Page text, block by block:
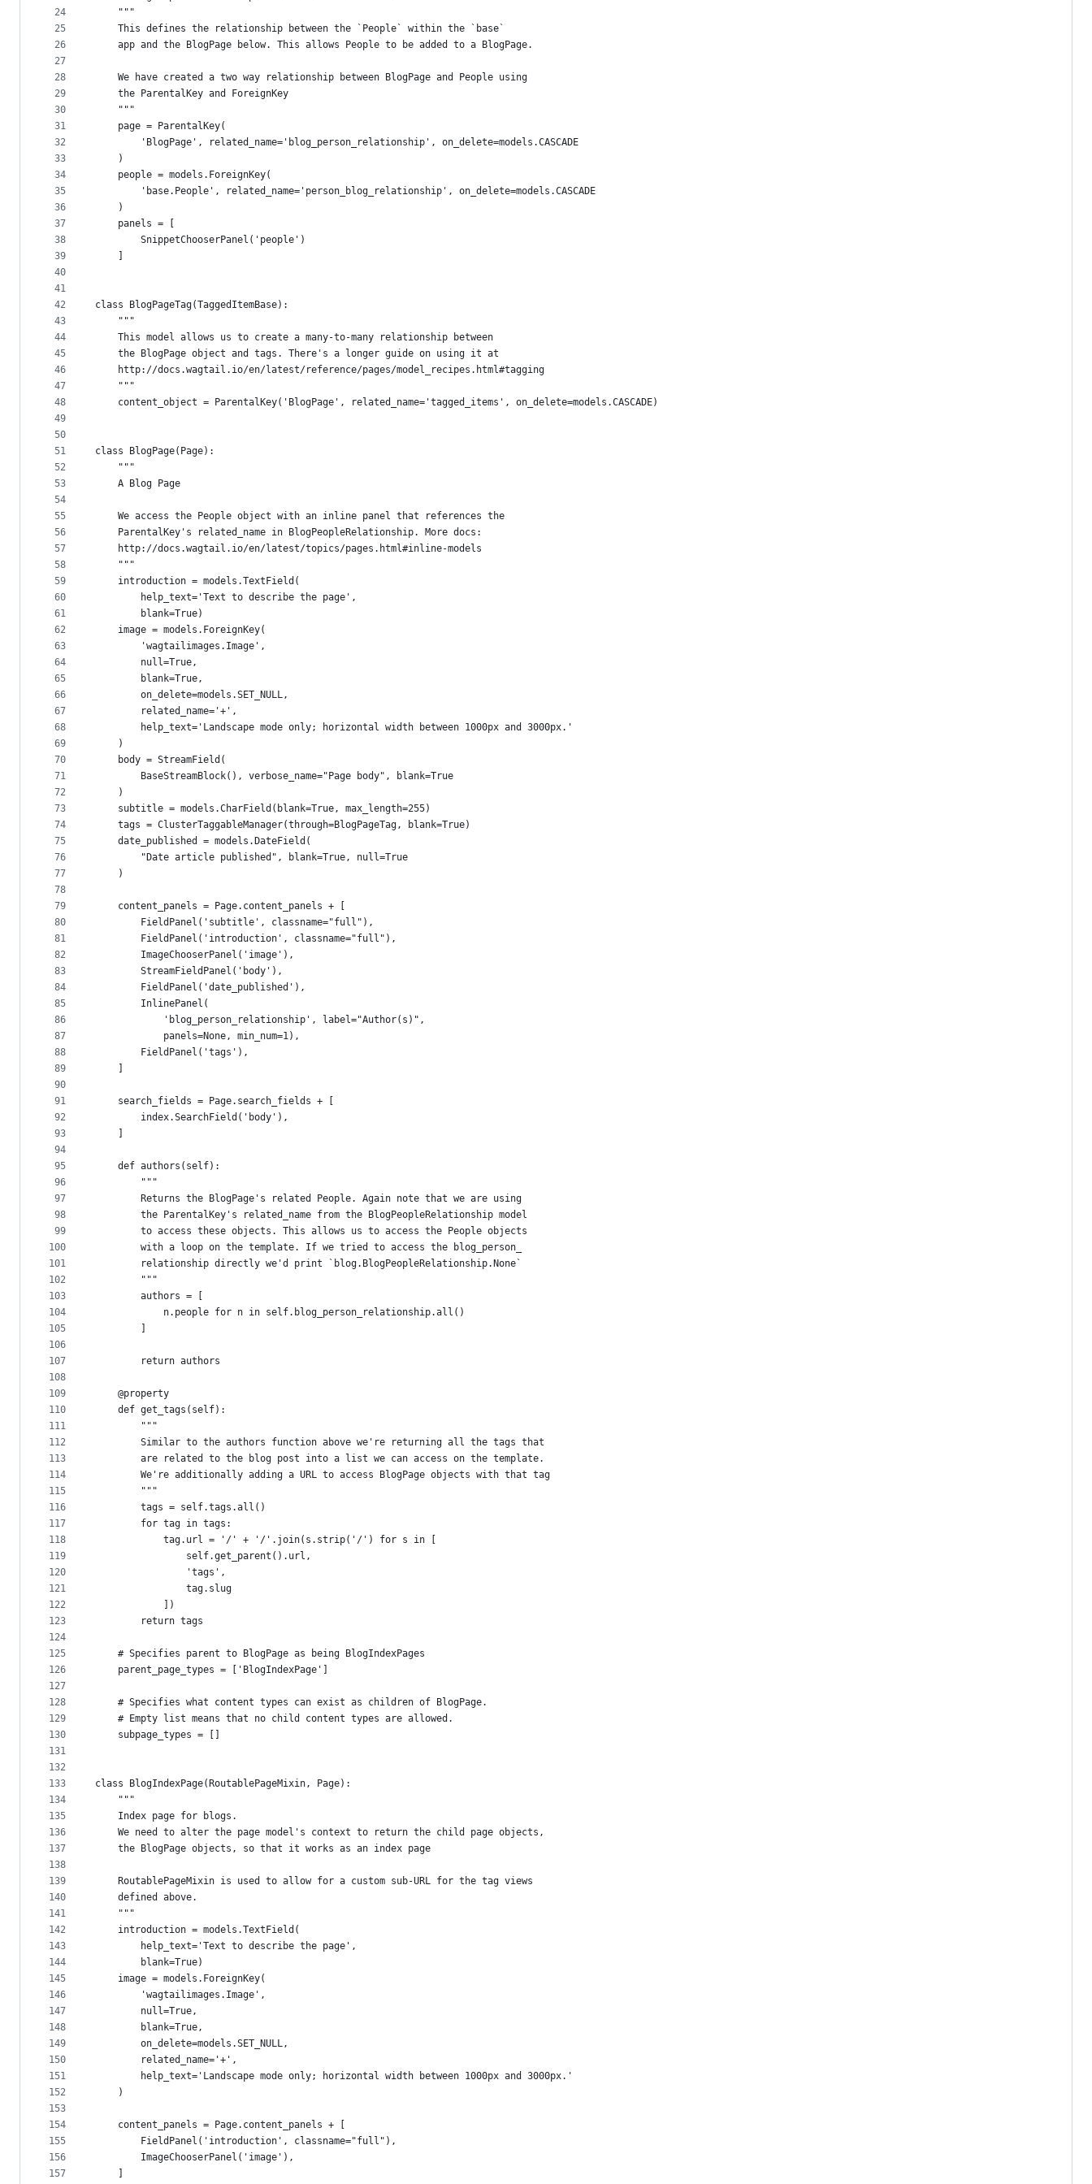
24
25
26
27
28
29
30
31
32
33
34
35
36
37
38
39
40
41
42
43
44
45
46
47
48
49
50
51
52
53
54
55
56
57
58
59
60
61
62
63
64
65
66
67
68
69
70
71
72
73
74
75
76
77
78
79
80
81
82
83
84
85
86
87
88
89
90
91
92
93
94
95
96
97
98
99
100
101
102
103
104
105
106
107
108
109
110
111
112
113
114
115
116
117
118
119
120
121
122
123
124
125
126
127
128
129
130
131
132
133
134
135
136
137
138
139
140
141
142
143
144
145
146
147
148
149
150
151
152
153
154
155
156
157
    """
    This defines the relationship between the `People` within the `base`
    app and the BlogPage below. This allows People to be added to a BlogPage.
    We have created a two way relationship between BlogPage and People using
    the ParentalKey and ForeignKey
    """
    page = ParentalKey(
        'BlogPage', related_name='blog_person_relationship', on_delete=models.CASCADE
    )
    people = models.ForeignKey(
        'base.People', related_name='person_blog_relationship', on_delete=models.CASCADE
    )
    panels = [
        SnippetChooserPanel('people')
class BlogPageTag(TaggedItemBase):
    """
    This model allows us to create a many-to-many relationship between
    the BlogPage object and tags. There's a longer guide on using it at
    http://docs.wagtail.io/en/latest/reference/pages/model_recipes.html#tagging
    """
    content_object = ParentalKey('BlogPage', related_name='tagged_items', on_delete=models.CASCADE)
class BlogPage(Page):
    """
    A Blog Page
    We access the People object with an inline panel that references the
    ParentalKey's related_name in BlogPeopleRelationship. More docs:
    http://docs.wagtail.io/en/latest/topics/pages.html#inline-models
    """
    introduction = models.TextField(
        help_text='Text to describe the page',
        blank=True)
    image = models.ForeignKey(
        'wagtailimages.Image',
        null=True,
        blank=True,
        on_delete=models.SET_NULL,
        related_name='+',
        help_text='Landscape mode only; horizontal width between 1000px and 3000px.'
    )
    body = StreamField(
        BaseStreamBlock(), verbose_name="Page body", blank=True
    )
    subtitle = models.CharField(blank=True, max_length=255)
    tags = ClusterTaggableManager(through=BlogPageTag, blank=True)
    date_published = models.DateField(
        "Date article published", blank=True, null=True
    )
    content_panels = Page.content_panels + [
        FieldPanel('subtitle', classname="full"),
        FieldPanel('introduction', classname="full"),
        ImageChooserPanel('image'),
        StreamFieldPanel('body'),
        FieldPanel('date_published'),
        InlinePanel(
            'blog_person_relationship', label="Author(s)",
            panels=None, min_num=1),
        FieldPanel('tags'),
    search_fields = Page.search_fields + [
        index.SearchField('body'),
    def authors(self):
        """
        Returns the BlogPage's related People. Again note that we are using
        the ParentalKey's related_name from the BlogPeopleRelationship model
        to access these objects. This allows us to access the People objects
        with a loop on the template. If we tried to access the blog_person_
        relationship directly we'd print `blog.BlogPeopleRelationship.None`
        """
        authors = [
            n.people for n in self.blog_person_relationship.all()
        return authors
    @property
    def get_tags(self):
        """
        Similar to the authors function above we're returning all the tags that
        are related to the blog post into a list we can access on the template.
        We're additionally adding a URL to access BlogPage objects with that tag
        """
        tags = self.tags.all()
        for tag in tags:
            tag.url = '/' + '/'.join(s.strip('/') for s in [
                self.get_parent().url,
                'tags',
                tag.slug
            ])
        return tags
    # Specifies parent to BlogPage as being BlogIndexPages
    parent_page_types = ['BlogIndexPage']
    # Specifies what content types can exist as children of BlogPage.
    # Empty list means that no child content types are allowed.
    subpage_types = []
class BlogIndexPage(RoutablePageMixin, Page):
    """
    Index page for blogs.
    We need to alter the page model's context to return the child page objects,
    the BlogPage objects, so that it works as an index page
    RoutablePageMixin is used to allow for a custom sub-URL for the tag views
    defined above.
    """
    introduction = models.TextField(
        help_text='Text to describe the page',
        blank=True)
    image = models.ForeignKey(
        'wagtailimages.Image',
        null=True,
        blank=True,
        on_delete=models.SET_NULL,
        related_name='+',
        help_text='Landscape mode only; horizontal width between 1000px and 3000px.'
    )
    content_panels = Page.content_panels + [
        FieldPanel('introduction', classname="full"),
        ImageChooserPanel('image'),